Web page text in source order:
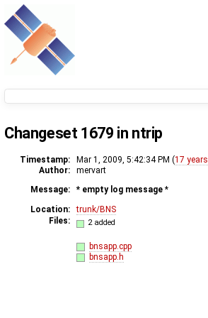
Changeset 1679 in ntrip
Timestamp: Mar 1, 2009, 5:42:34 PM (17 years
Author:
mervart
Message:
* empty log message *
Location:
trunk/BNS
Files:
2 added
bnsapp.cpp
bnsapp.h